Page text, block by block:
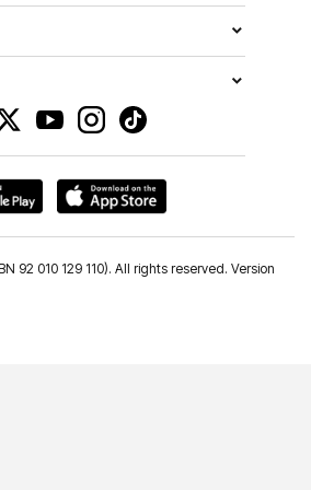
92 010 129 110). All rights reserved. Version